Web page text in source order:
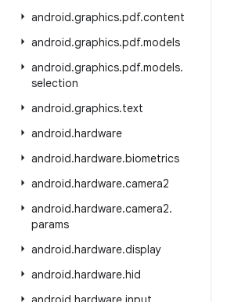
android.graphics.pdf.content
android.graphics.pdf.models
android.graphics.pdf.models.
selection
android.graphics.text
android.hardware
android.hardware.biometrics
android.hardware.camera2
android.hardware.camera2.
params
android.hardware.display
android.hardware.hid